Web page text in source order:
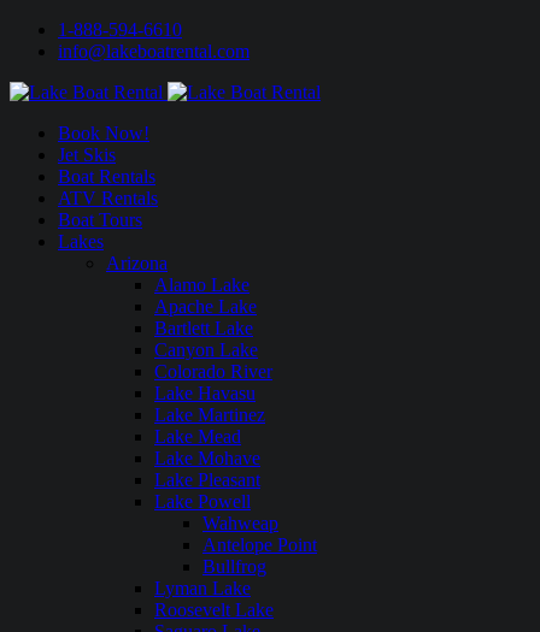
1-888-594-6610
info@lakeboatrental.com
Book Now!
Jet Skis
Boat Rentals
ATV Rentals
Boat Tours
Lakes
Arizona
Alamo Lake
Apache Lake
Bartlett Lake
Canyon Lake
Colorado River
Lake Havasu
Lake Martinez
Lake Mead
Lake Mohave
Lake Pleasant
Lake Powell
Wahweap
Antelope Point
Bullfrog
Lyman Lake
Roosevelt Lake